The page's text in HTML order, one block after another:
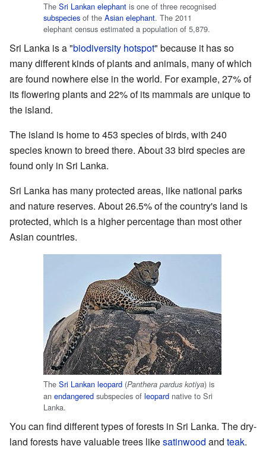
The Sri Lankan elephant is one of three recognised
subspecies of the Asian elephant. The 2011
elephant census estimated a population of 5,879.
Sri Lanka is a "biodiversity hotspot" because it has so
many different kinds of plants and animals, many of which
are found nowhere else in the world. For example, 27% of
its flowering plants and 22% of its mammals are unique to
the island.
The island is home to 453 species of birds, with 240
species known to breed there. About 33 bird species are
found only in Sri Lanka.
Sri Lanka has many protected areas, like national parks
and nature reserves. About 26.5% of the country's land is
protected, which is a higher percentage than most other
Asian countries.
The Sri Lankan leopard (Panthera pardus kotiya) is
an endangered subspecies of leopard native to Sri
Lanka.
You can find different types of forests in Sri Lanka. The dry-
land forests have valuable trees likesatinwood and teak.